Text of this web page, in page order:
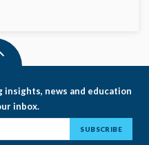
news and education
inbox.